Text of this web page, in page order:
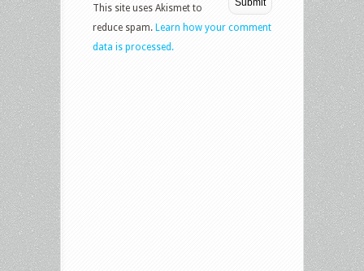
This site uses Akismet to
reduce spam. Learn how your comment
data is processed.